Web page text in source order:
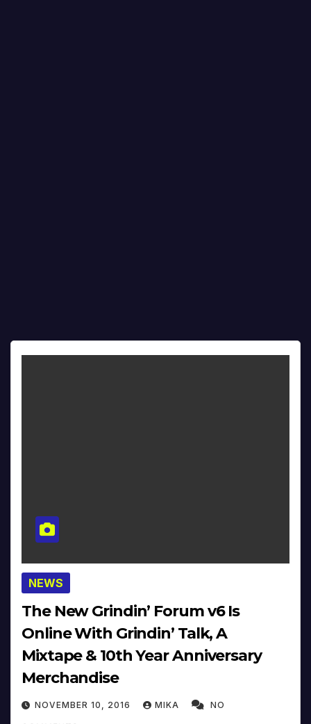
NEWS
The New Grindin’ Forum v6 Is
Online With Grindin’ Talk, A
Mixtape & 10th Year Anniversary
Merchandise
NOVEMBER 10, 2016 MIKA NO